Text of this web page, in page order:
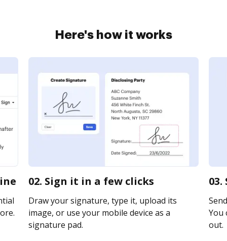
Here's how it works
02. Sign it in a few clicks
Draw your signature, type it, upload its
image, or use your mobile device as a
signature pad.
You
out.